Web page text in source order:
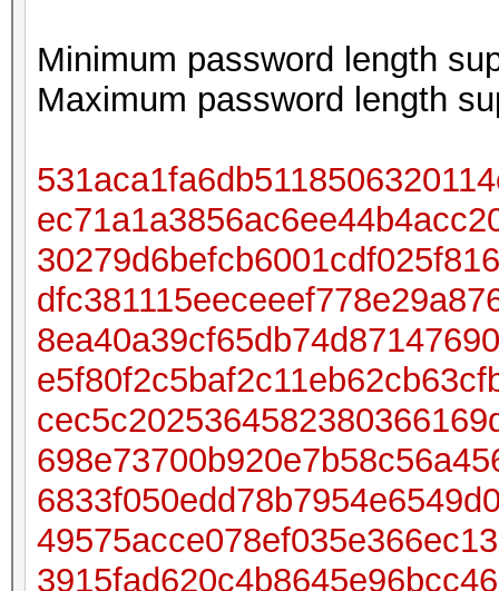
Minimum password length
Maximum password length